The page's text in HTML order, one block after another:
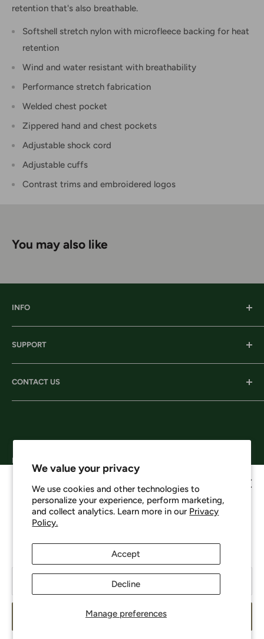
We value your privacy
We use cookies and other technologies to
personalize your experience, perform marketing,
and collect analytics. Learn more in our Privacy
Policy.
Manage preferences
Accept
Decline
Howdy, want 10% off?
No spam - just a heads up on new items, sales, and events.
Enjoy 10% off your next order just for signing up.
Subscribe
retention that's also breathable.
Softshell stretch nylon with microfleece backing for heat
retention
Wind and water resistant with breathability
Performance stretch fabrication
Welded chest pocket
Zippered hand and chest pockets
Adjustable shock cord
Adjustable cuffs
Contrast trims and embroidered logos
You may also like
INFO
Our History
Our Locations
Our Stories
Services
Careers
SUPPORT
Ordering Information
Shipping
Returns & Exchanges
Terms & Conditions
CONTACT US
Corporate Headquarters:
Follow Us
We Accept
© 2026 Harrison's